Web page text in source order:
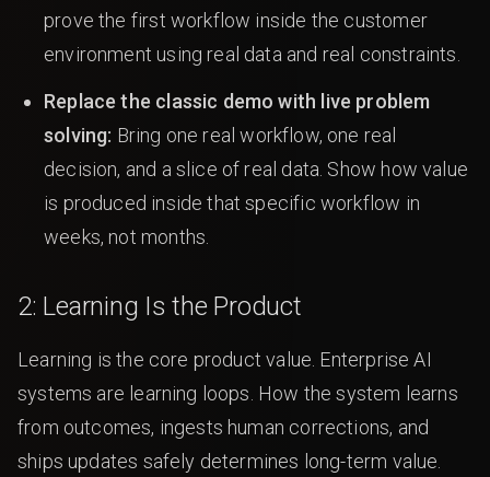
prove the first workflow inside the customer
environment using real data and real constraints.
Replace the classic demo with live problem
solving: Bring one real workflow, one real
decision, and a slice of real data. Show how value
is produced inside that specific workflow in
weeks, not months.
2: Learning Is the Product
Learning is the core product value. Enterprise AI
systems are learning loops. How the system learns
from outcomes, ingests human corrections, and
ships updates safely determines long-term value.